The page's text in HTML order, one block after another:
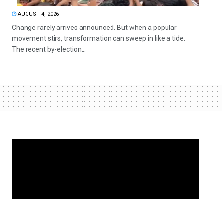
AUGUST 4, 2026
Change rarely arrives announced. But when a popular
movement stirs, transformation can sweep in like a tide.
The recent by-election...